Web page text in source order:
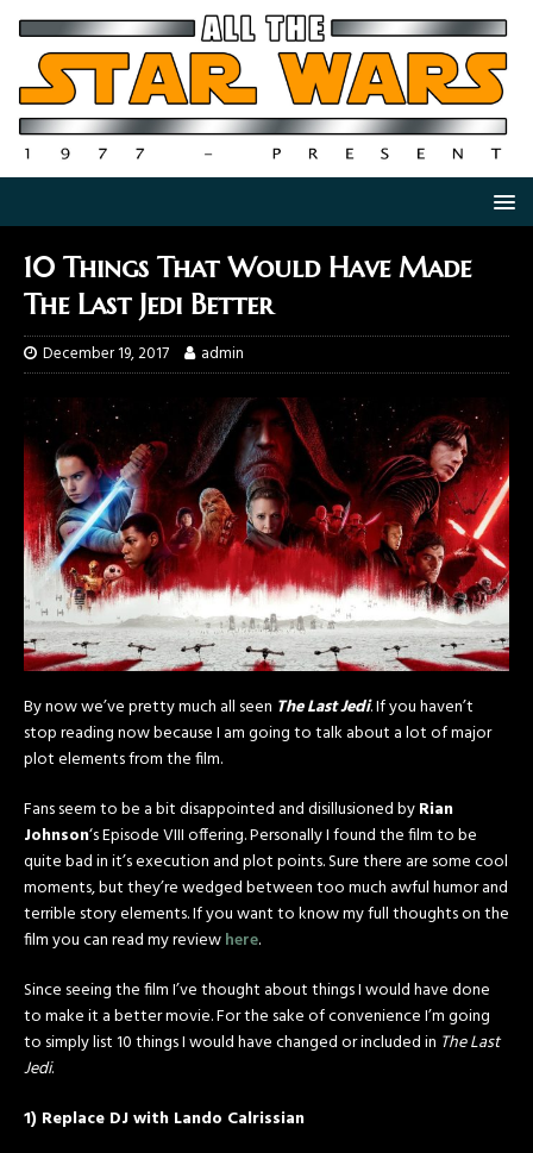
10 Things That Would Have Made
The Last Jedi Better
December 19, 2017 admin
By now we’ve pretty much all seen The Last Jedi. If you haven’t
stop reading now because I am going to talk about a lot of major
plot elements from the film.
Fans seem to be a bit disappointed and disillusioned byRian
Johnson‘s Episode VIII offering. Personally I found the film to be
quite bad in it’s execution and plot points. Sure there are some cool
moments, but they’re wedged between too much awful humor and
terrible story elements. If you want to know my full thoughts on the
film you can read my reviewhere.
Since seeing the film I’ve thought about things I would have done
to make it a better movie. For the sake of convenience I’m going
to simply list 10 things I would have changed or included in The Last
Jedi.
1) Replace DJ with Lando Calrissian